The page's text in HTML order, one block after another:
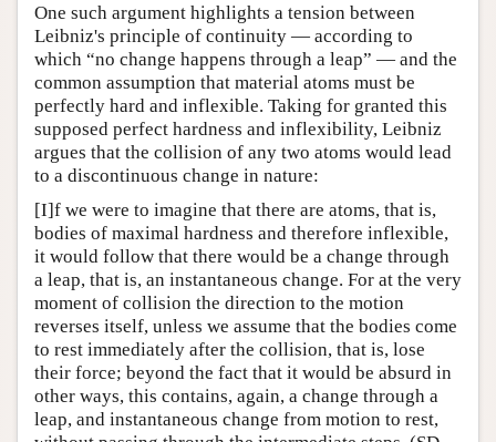
One such argument highlights a tension between
Leibniz's principle of continuity — according to
which “no change happens through a leap” — and the
common assumption that material atoms must be
perfectly hard and inflexible. Taking for granted this
supposed perfect hardness and inflexibility, Leibniz
argues that the collision of any two atoms would lead
to a discontinuous change in nature:
[I]f we were to imagine that there are atoms, that is,
bodies of maximal hardness and therefore inflexible,
it would follow that there would be a change through
a leap, that is, an instantaneous change. For at the very
moment of collision the direction to the motion
reverses itself, unless we assume that the bodies come
to rest immediately after the collision, that is, lose
their force; beyond the fact that it would be absurd in
other ways, this contains, again, a change through a
leap, and instantaneous change from motion to rest,